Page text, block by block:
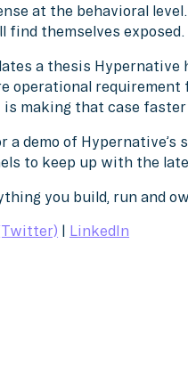
at the behavioral
find themselves exposed.
a thesis Hypernative
operational
is making that case
a demo of Hypernative’s
to keep up with the
you build, run and
LinkedIn